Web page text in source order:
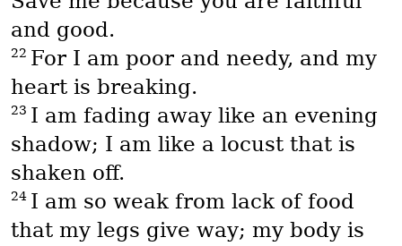
and good.
22 For I am poor and needy, and my
heart is breaking.
23 I am fading away like an evening
shadow; I am like a locust that is
shaken off.
24 I am so weak from lack of food
that my legs give way; my body is